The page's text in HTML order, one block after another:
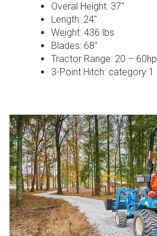
Overal Height: 37″
Length: 24″
Weight: 436 lbs
Blades: 68″
Tractor Range: 20 – 60hp
3-Point Hitch: category 1